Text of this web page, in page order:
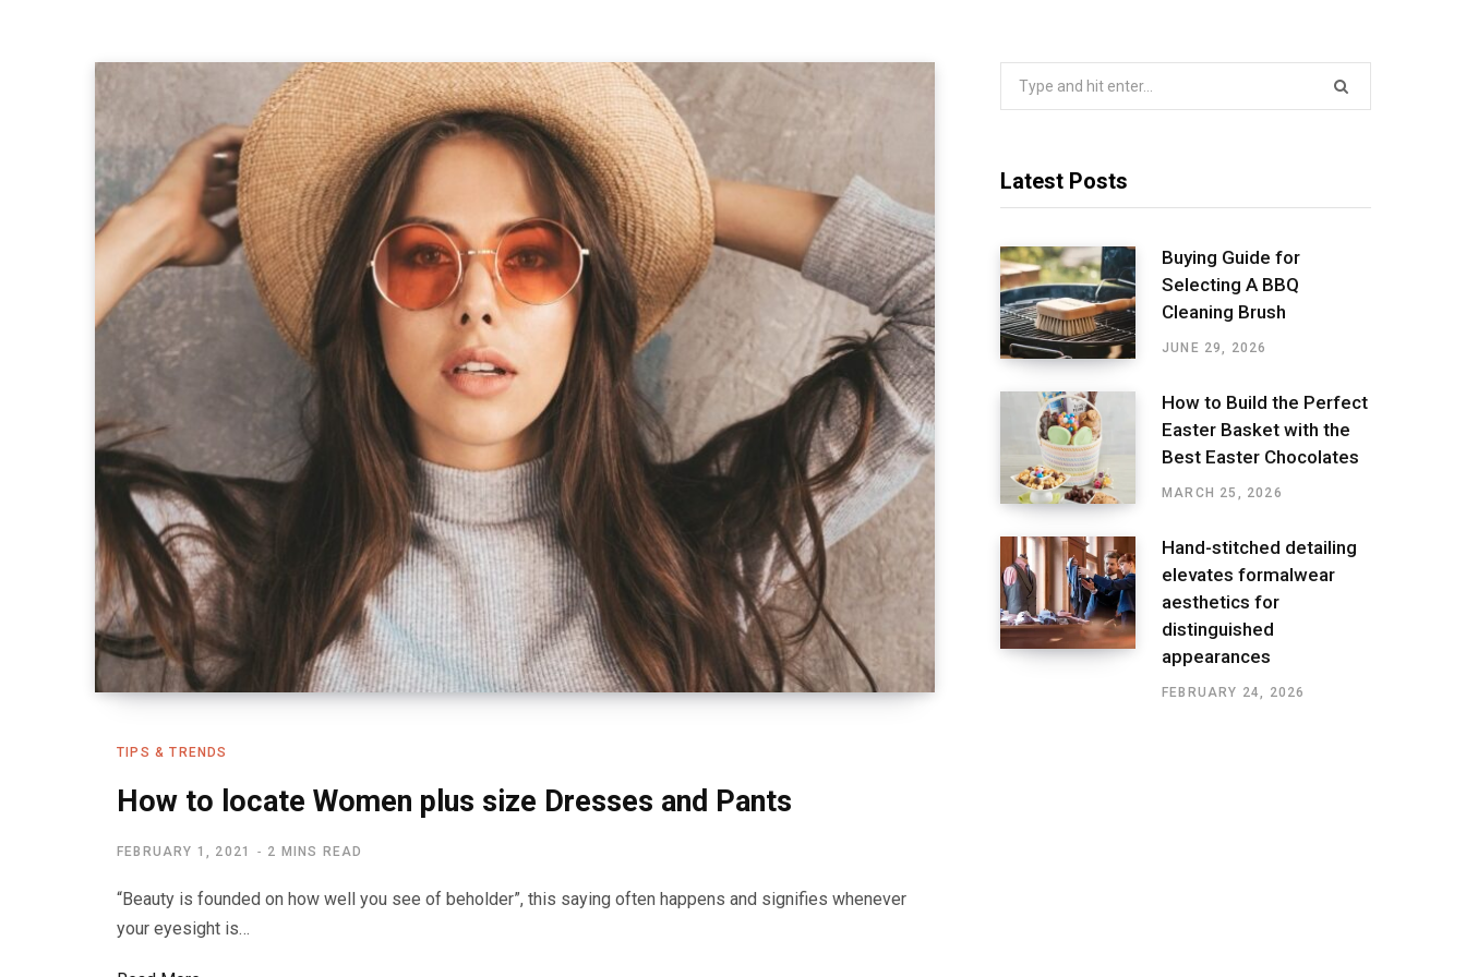
TIPS & TRENDS
How to locate Women plus size Dresses and Pants
FEBRUARY 1, 2021 2 MINS READ
“Beauty is founded on how well you see of beholder”, this saying often happens and signifies whenever
your eyesight is…
Latest Posts
Buying Guide for
Selecting A BBQ
Cleaning Brush
JUNE 29, 2026
How to Build the Perfect
Easter Basket with the
Best Easter Chocolates
MARCH 25, 2026
Hand-stitched detailing
elevates formalwear
aesthetics for
distinguished
appearances
FEBRUARY 24, 2026